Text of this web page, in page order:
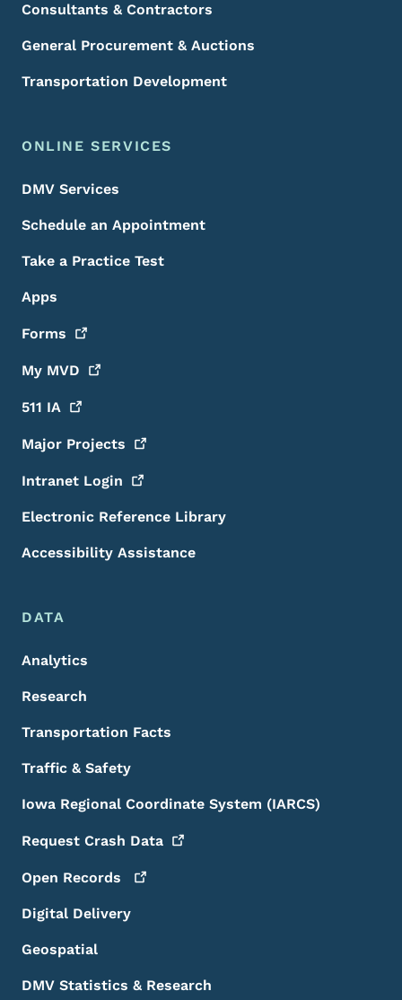
Consultants & Contractors
General Procurement & Auctions
Transportation Development
ONLINE SERVICES
DMV Services
Schedule an Appointment
Take a Practice Test
Apps
Forms
My MVD
511 IA
Major Projects
Intranet Login
Electronic Reference Library
Accessibility Assistance
DATA
Analytics
Research
Transportation Facts
Traffic & Safety
Iowa Regional Coordinate System (IARCS)
Request Crash Data
Open Records
Digital Delivery
Geospatial
DMV Statistics & Research